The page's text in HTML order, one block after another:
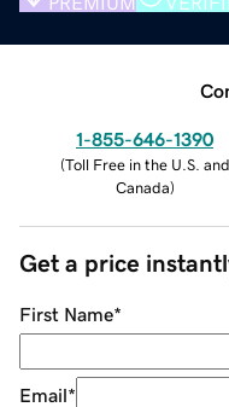
1-855-646-1390
(Toll Free in the U.S. and
Canada)
Get a price
First Name*
Email*